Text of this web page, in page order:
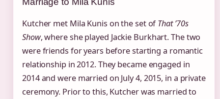
Kutcher met Mila Kunis on the set ofThat ’70s
Show, where she played Jackie Burkhart. The two
were friends for years before starting a romantic
relationship in 2012. They became engaged in
2014 and were married on July 4, 2015, in a private
ceremony. Prior to this, Kutcher was married to